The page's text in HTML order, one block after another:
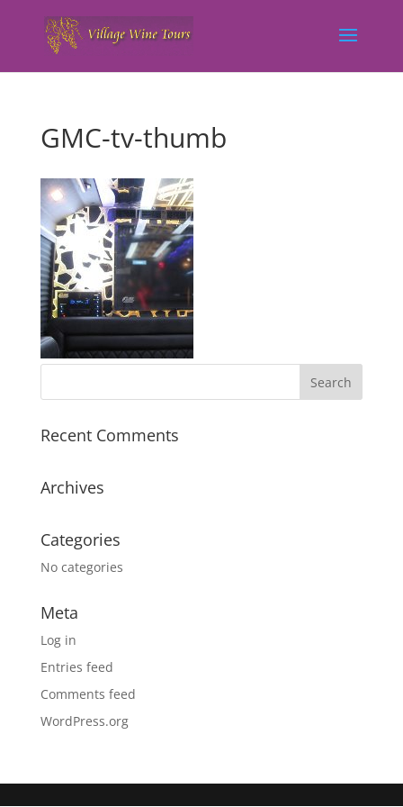
GMC-tv-thumb
Recent Comments
Archives
Categories
No categories
Meta
Log in
Entries feed
Comments feed
WordPress.org